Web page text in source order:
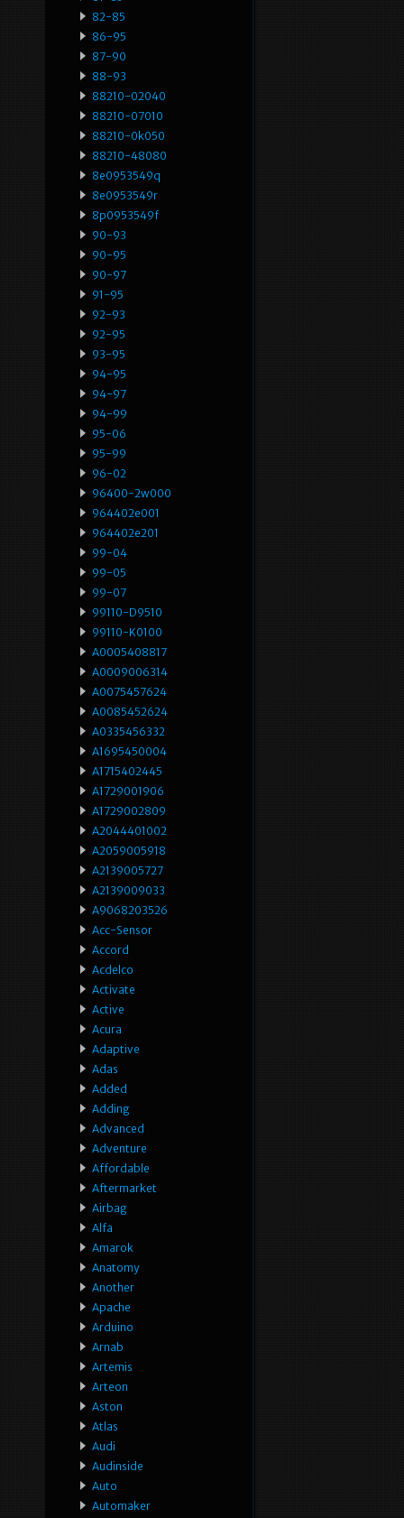
82-85
86-95
87-90
88-93
88210-02040
88210-07010
88210-0k050
88210-48080
8e0953549q
8e0953549r
8p0953549f
90-93
90-95
90-97
91-95
92-93
92-95
93-95
94-95
94-97
94-99
95-06
95-99
96-02
96400-2w000
964402e001
964402e201
99-04
99-05
99-07
99110-D9510
99110-K0100
A0005408817
A0009006314
A0075457624
A0085452624
A0335456332
A1695450004
A1715402445
A1729001906
A1729002809
A2044401002
A2059005918
A2139005727
A2139009033
A9068203526
Acc-Sensor
Accord
Acdelco
Activate
Active
Acura
Adaptive
Adas
Added
Adding
Advanced
Adventure
Affordable
Aftermarket
Airbag
Alfa
Amarok
Anatomy
Another
Apache
Arduino
Arnab
Artemis
Arteon
Aston
Atlas
Audi
Audinside
Auto
Automaker